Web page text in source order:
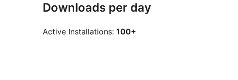
Downloads per day
Active Installations: 100+